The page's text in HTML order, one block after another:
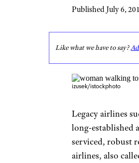
Published July 6,
Like what we have to say?
izusek/istockphoto
Legacy airlines
long-established
serviced, robust
airlines, also